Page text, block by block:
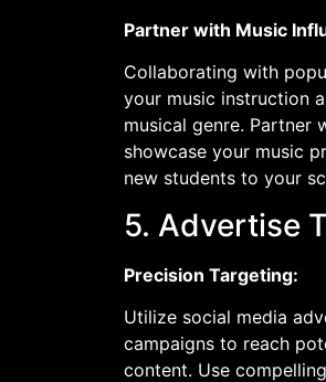
Partner with Music
Collaborating with
your music instruction
musical genre. Partner
showcase your music
new students to your
5. Advertise
Precision Targeting:
Utilize social media
campaigns to reach
content. Use